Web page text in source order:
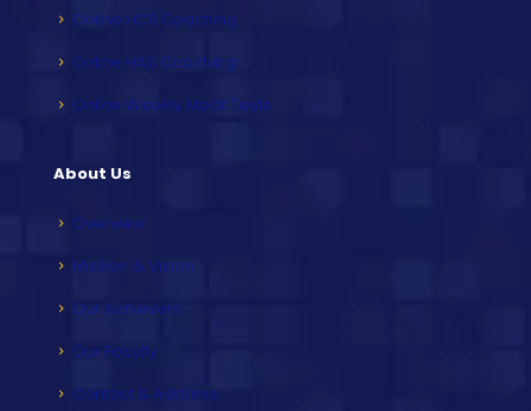
Online HCS Coaching
Online HAS Coaching
Online Weekly Mock Tests
About Us
Overview
Mission & Vision
Our Achievers
Our Faculty
Contact & Address